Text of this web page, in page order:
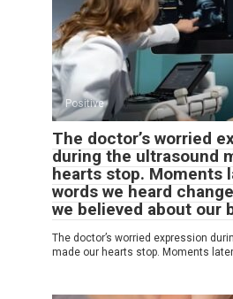
Positive
The doctor’s worried
during the ultrasound
hearts stop. Moments
words we heard
we believed about our
The doctor’s worried expression
made our hearts stop. Moments